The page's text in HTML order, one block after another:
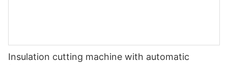
Insulation cutting machine with automatic